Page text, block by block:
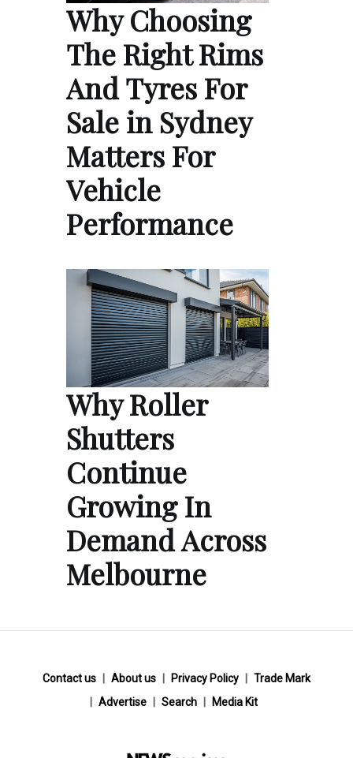
Why Choosing
The Right Rims
And Tyres For
Sale in Sydney
Matters For
Vehicle
Performance
Why Roller
Shutters
Continue
Growing In
Demand Across
Melbourne
Contact us About us Privacy Policy
Trade Mark
Advertise
Search Media Kit